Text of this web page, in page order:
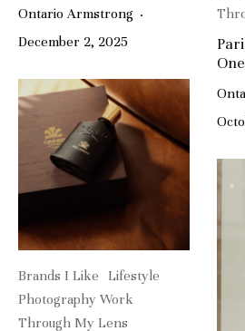
Ontario Armstrong ·
December 2, 2025
Brands I Like
Lifestyle
Photography Work
Through My Lens